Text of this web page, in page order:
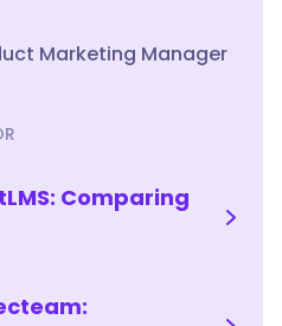
Marketing Manager
Comparing